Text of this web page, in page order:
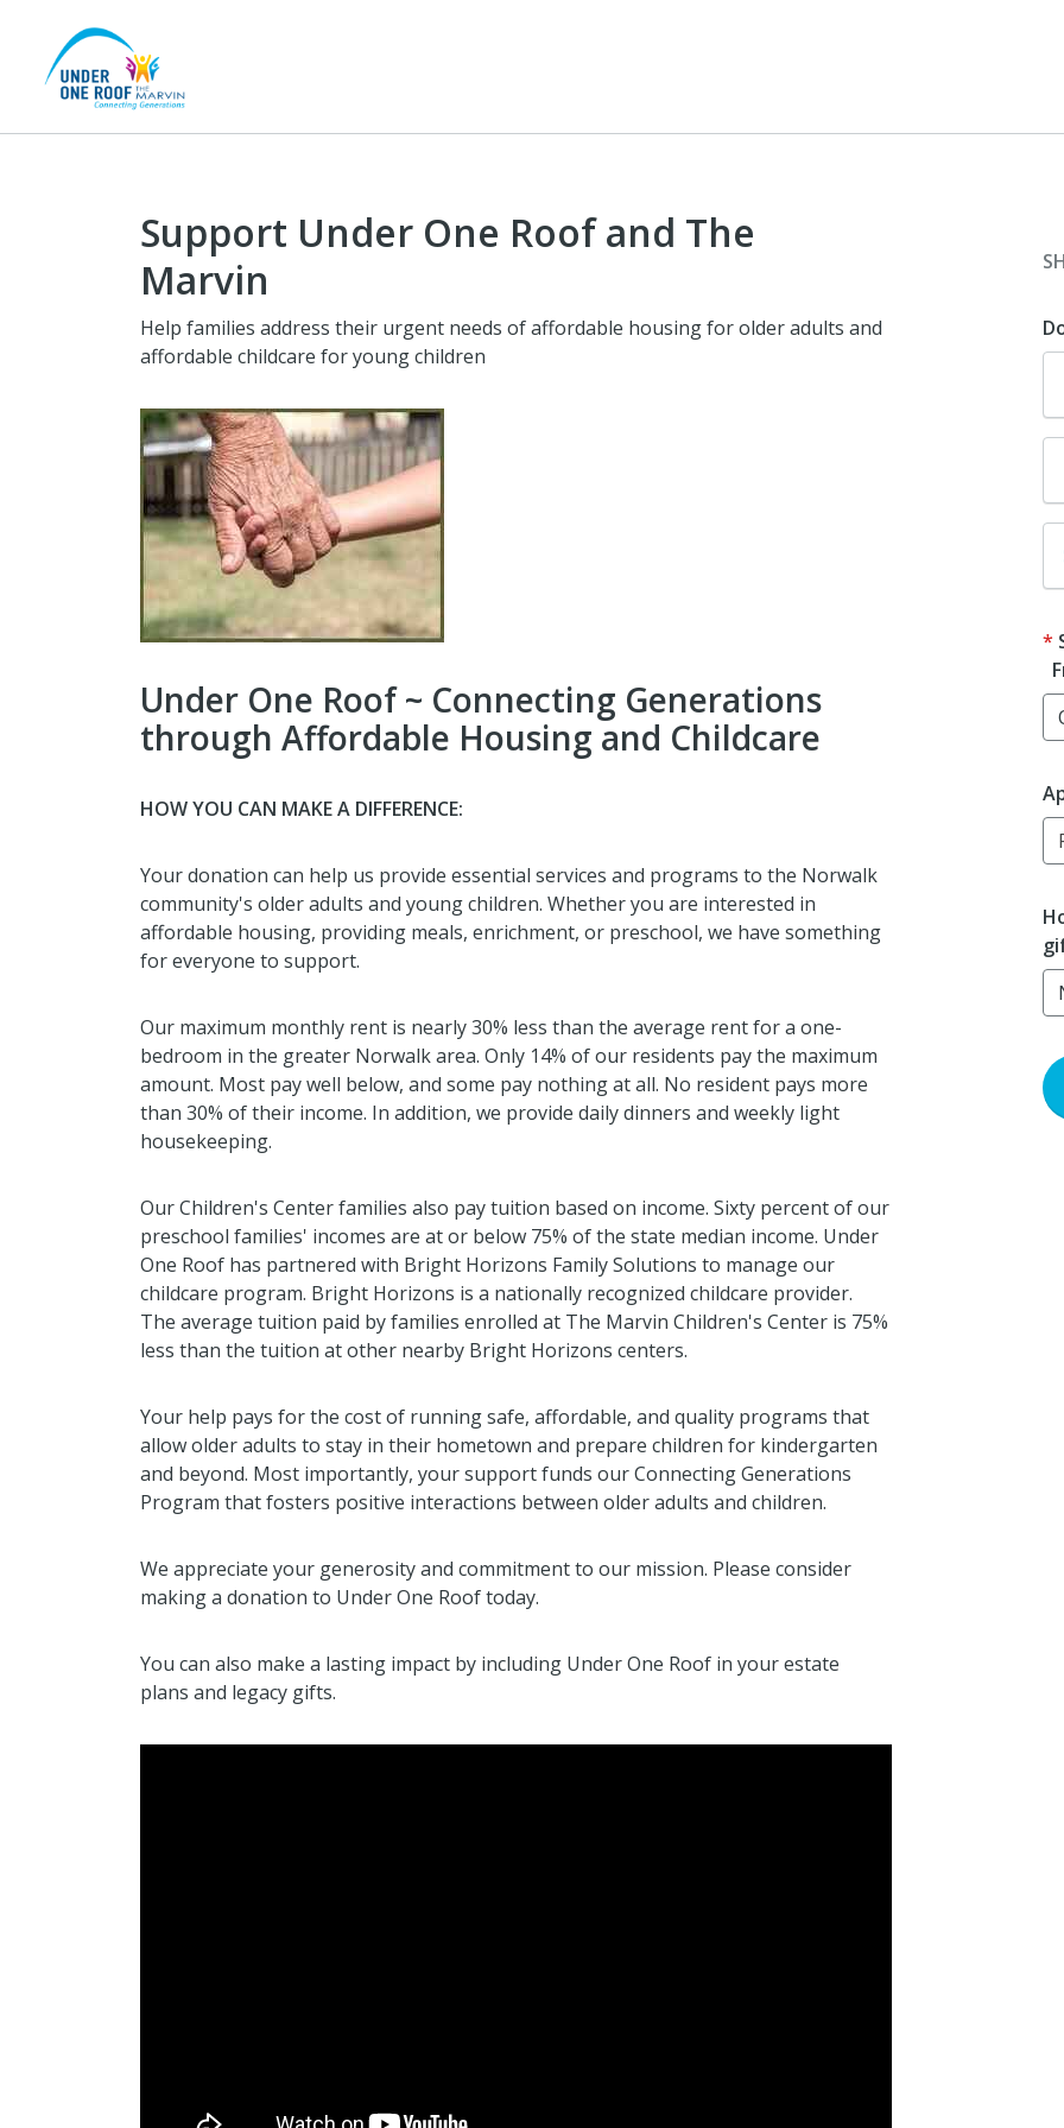
Support Under One Roof and The
Marvin
Help families address their urgent needs of affordable housing for older adults and
affordable childcare for young children
Under One Roof ~ Connecting Generations
through Affordable Housing and Childcare
HOW YOU CAN MAKE A DIFFERENCE:
Your donation can help us provide essential services and programs to the Norwalk
community's older adults and young children. Whether you are interested in
affordable housing, providing meals, enrichment, or preschool, we have something
for everyone to support.
Our maximum monthly rent is nearly 30% less than the average rent for a one-
bedroom in the greater Norwalk area. Only 14% of our residents pay the maximum
amount. Most pay well below, and some pay nothing at all. No resident pays more
than 30% of their income. In addition, we provide daily dinners and weekly light
housekeeping.
Our Children's Center families also pay tuition based on income. Sixty percent of our
preschool families' incomes are at or below 75% of the state median income. Under
One Roof has partnered with Bright Horizons Family Solutions to manage our
childcare program. Bright Horizons is a nationally recognized childcare provider.
The average tuition paid by families enrolled at The Marvin Children's Center is 75%
less than the tuition at other nearby Bright Horizons centers.
Your help pays for the cost of running safe, affordable, and quality programs that
allow older adults to stay in their hometown and prepare children for kindergarten
and beyond. Most importantly, your support funds our Connecting Generations
Program that fosters positive interactions between older adults and children.
We appreciate your generosity and commitment to our mission. Please consider
making a donation to Under One Roof today.
You can also make a lasting impact by including Under One Roof in your estate
plans and legacy gifts.